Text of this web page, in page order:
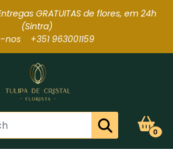
GRATUITAS de flores, em 24h
(Sintra)
nos +351 963001159
0